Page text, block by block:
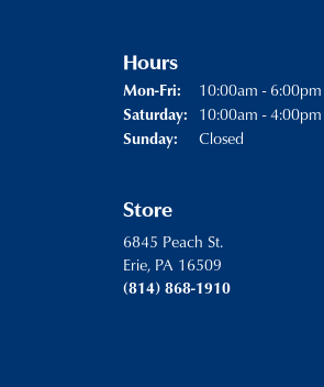
Hours
Mon-Fri: Monday - Friday:
10:00am - 6:00pm
Saturday: 10:00am - 4:00pm
Sunday: Closed
Store
6845 Peach St.
Erie, PA 16509
(814) 868-1910